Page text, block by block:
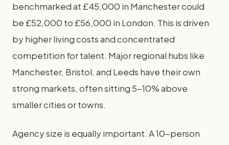
benchmarked at £45,000 in Manchester could
be £52,000 to £56,000 in London. This is driven
by higher living costs and concentrated
competition for talent. Major regional hubs like
Manchester, Bristol, and Leeds have their own
strong markets, often sitting 5-10% above
smaller cities or towns.
Agency size is equally important. A 10-person